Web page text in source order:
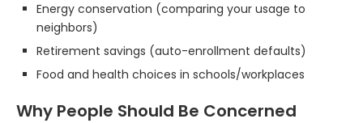
Energy conservation (comparing your usage to
neighbors)
Retirement savings (auto-enrollment defaults)
Food and health choices in schools/workplaces
Why People Should Be Concerned